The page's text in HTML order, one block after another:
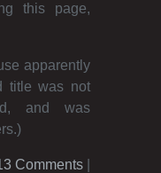
this page,
apparently
title was not
and was
Comments